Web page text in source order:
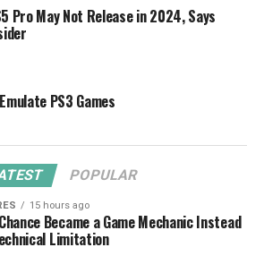
Pro May Not Release in 2024, Says
PS3 Games
POPULAR
15 hours ago
Became a Game Mechanic Instead
Limitation